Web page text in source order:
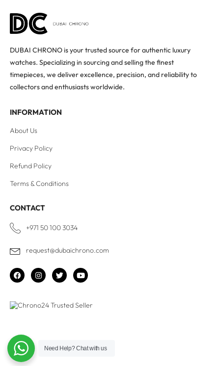
DUBAI CHRONO is your trusted source for authentic luxury
watches. Specializing in sourcing and selling the finest
timepieces, we deliver excellence, precision, and reliability to
collectors and enthusiasts worldwide.
INFORMATION
About Us
Privacy Policy
Refund Policy
Terms & Conditions
CONTACT
+971 50 100 3034
request@dubaichrono.com
Need Help?Chat with us